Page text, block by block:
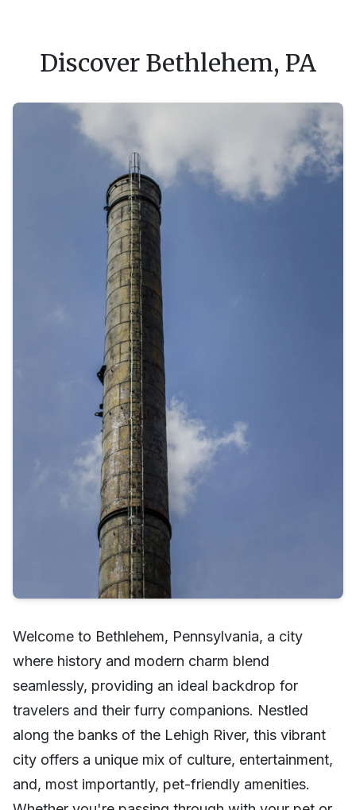
Discover Bethlehem, PA
Welcome to Bethlehem, Pennsylvania, a city
where history and modern charm blend
seamlessly, providing an ideal backdrop for
travelers and their furry companions. Nestled
along the banks of the Lehigh River, this vibrant
city offers a unique mix of culture, entertainment,
and, most importantly, pet-friendly amenities.